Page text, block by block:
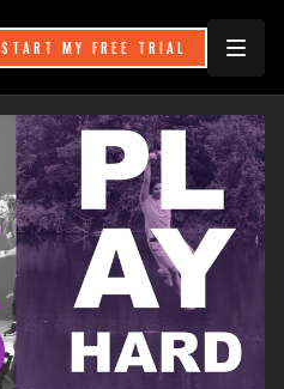
START MY FREE TRIAL